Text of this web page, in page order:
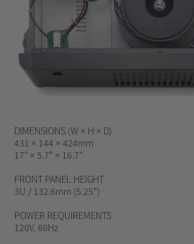
DIMENSIONS (W × H × D)
431 × 144 × 424mm
17" × 5.7" × 16.7"
FRONT PANEL HEIGHT
3U / 132.6mm (5.25")
POWER REQUIREMENTS
120V, 60Hz